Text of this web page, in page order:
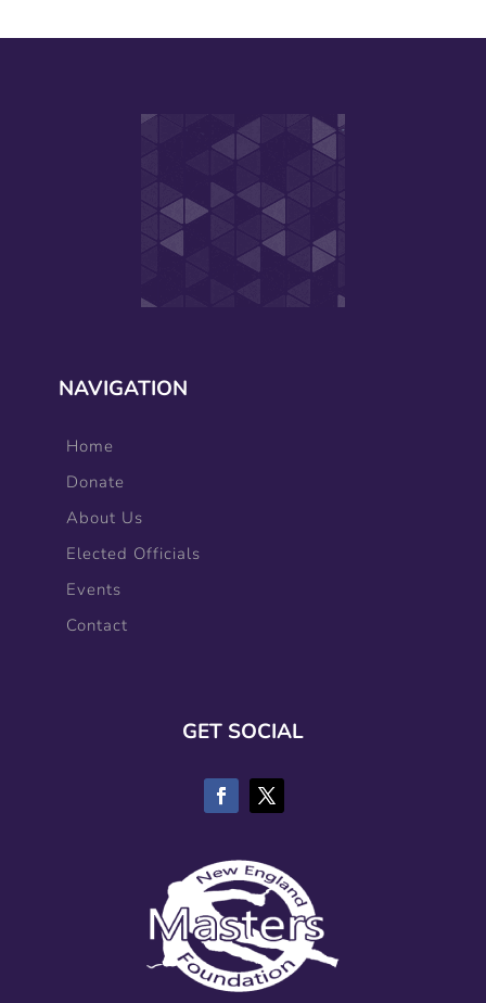
NAVIGATION
Home
Donate
About Us
Elected Officials
Events
Contact
GET SOCIAL